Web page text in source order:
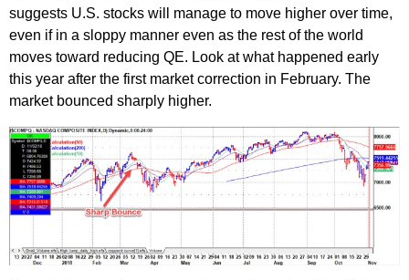
suggests U.S. stocks will manage to move higher over time,
even if in a sloppy manner even as the rest of the world
moves toward reducing QE. Look at what happened early
this year after the first market correction in February. The
market bounced sharply higher.